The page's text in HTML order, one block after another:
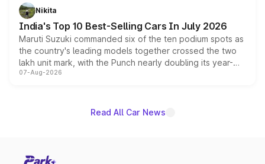
in hybrid powertrain options, positioning it above the
existing Hector in the brand's India lineup.
Nikita
India's Top 10 Best-Selling Cars In July 2026
Maruti Suzuki commanded six of the ten podium spots as
the country's leading models together crossed the two
lakh unit mark, with the Punch nearly doubling its year-
on-year volumes to stand out as the fastest-growing
07-Aug-2026
Read All Car News